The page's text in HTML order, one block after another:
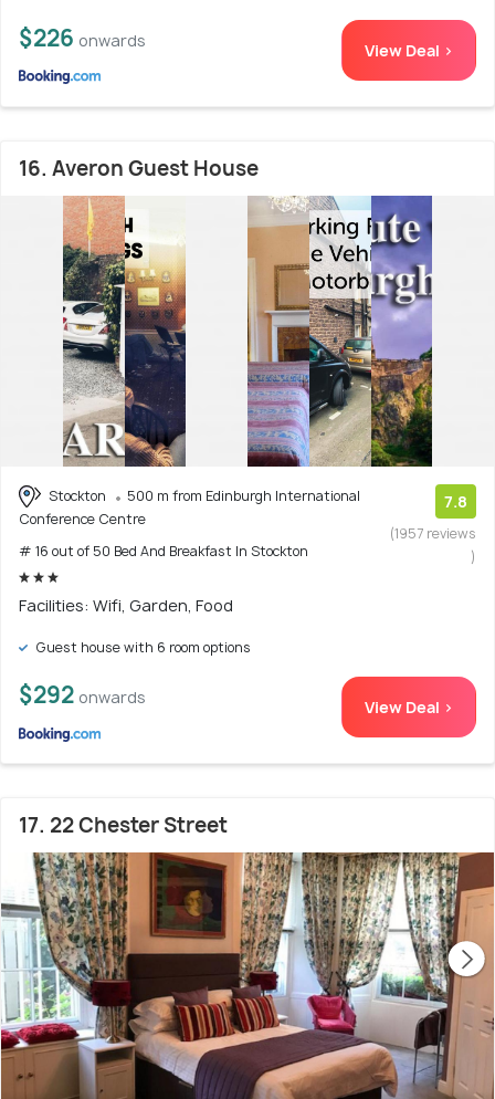
$226 onwards View Deal >
16. Averon Guest House
Stockton
500 m from Edinburgh International
Conference Centre
# 16 out of 50 Bed And Breakfast In Stockton
7.8
(1957 reviews
)
Facilities: Wifi, Garden, Food
Guest house with 6 room options
$292 onwards View Deal >
17. 22 Chester Street